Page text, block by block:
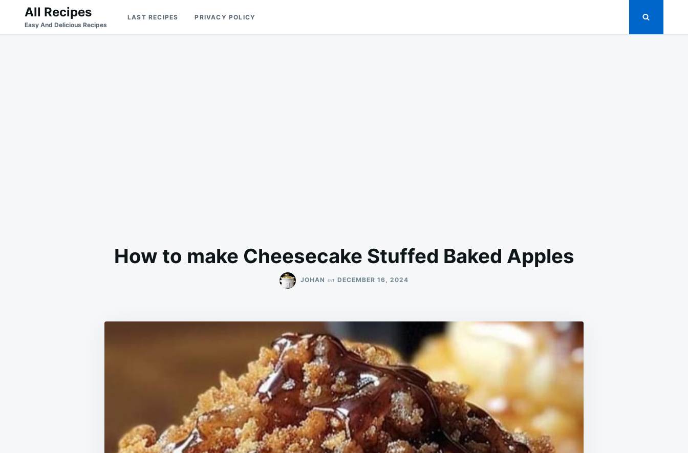
Search
for:
All Recipes
Easy And Delicious Recipes
LAST RECIPES PRIVACY POLICY
How to make Cheesecake Stuffed Baked Apples
JOHAN on DECEMBER 16, 2024